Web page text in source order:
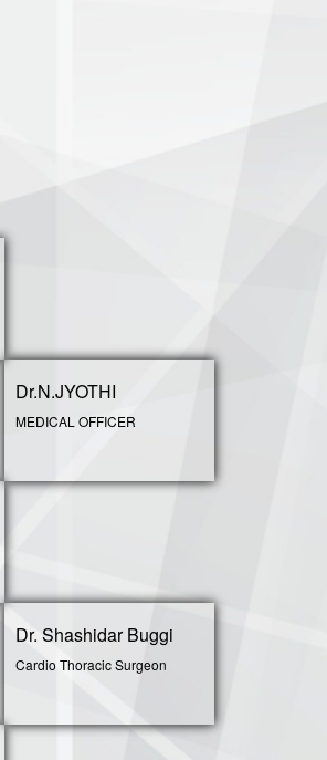
Dr.N.JYOTHI
MEDICAL OFFICER
Dr. Shashidar Buggi
Cardio Thoracic Surgeon